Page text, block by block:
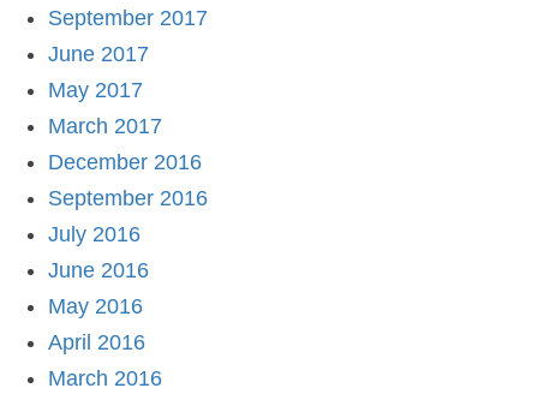
September 2017
June 2017
May 2017
March 2017
December 2016
September 2016
July 2016
June 2016
May 2016
April 2016
March 2016